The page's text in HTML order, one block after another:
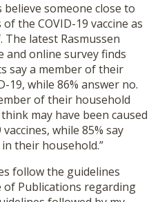
believe someone close to
the COVID-19 vaccine as
latest Rasmussen
and online survey finds
say a member of their
19, while 86% answer no.
of their household
may have been caused
while 85% say
their household.”
follow the guidelines
of Publications regarding